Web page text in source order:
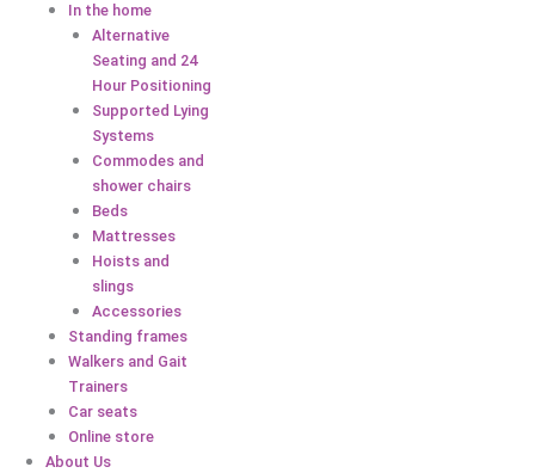
In the home
Alternative
Seating and 24
Hour Positioning
Supported Lying
Systems
Commodes and
shower chairs
Beds
Mattresses
Hoists and
slings
Accessories
Standing frames
Walkers and Gait
Trainers
Car seats
Online store
About Us